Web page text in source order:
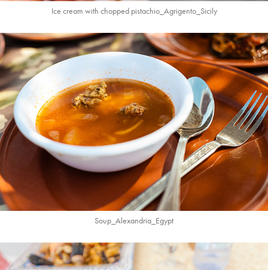
Ice cream with chopped pistachio_Agrigento_Sicily
Soup_Alexandria_ Egypt